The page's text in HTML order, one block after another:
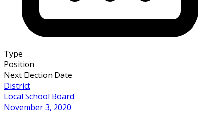
Type
Position
Next Election Date
District
Local School Board
November 3, 2020